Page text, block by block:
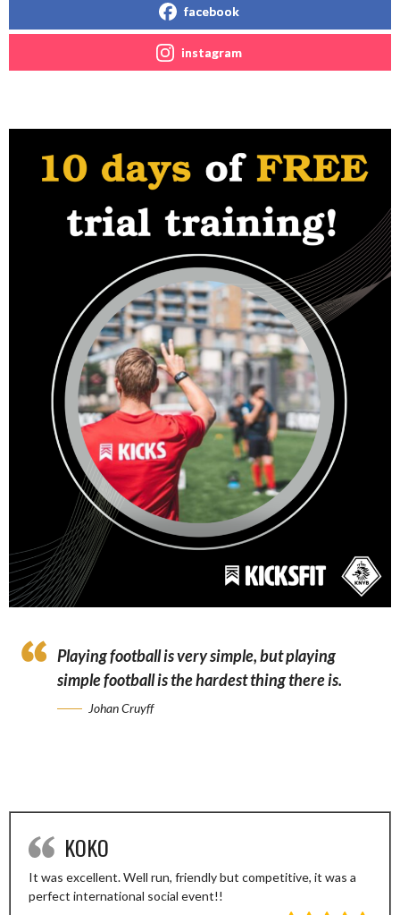
facebook
instagram
Playing football is very simple, but playing
simple football is the hardest thing there is.
Johan Cruyff
KOKO
It was excellent. Well run, friendly but competitive, it was a
perfect international social event!!